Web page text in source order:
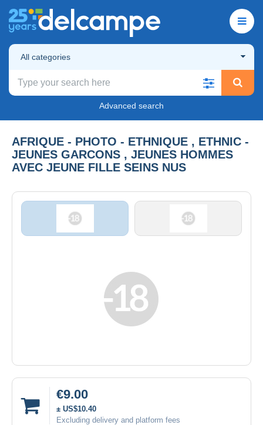
All categories
Advanced search
AFRIQUE - PHOTO - ETHNIQUE , ETHNIC -
JEUNES GARCONS , JEUNES HOMMES
AVEC JEUNE FILLE SEINS NUS
€9.00
± US$10.40
Excluding delivery and platform fees